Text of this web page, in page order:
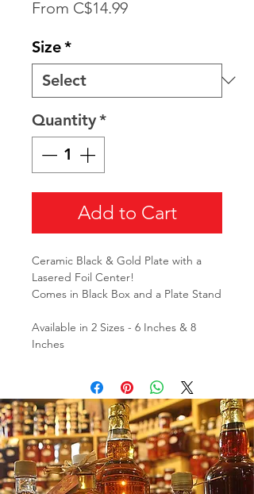
From C$14.99Sale
Size*
Quantity*
Add to Cart
Ceramic Black & Gold Plate with a
Lasered Foil Center!
Comes in Black Box and a Plate Stand
Available in 2 Sizes - 6 Inches & 8
Inches